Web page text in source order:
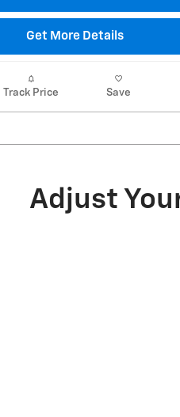
Get More Details
Track Price Save
Adjust